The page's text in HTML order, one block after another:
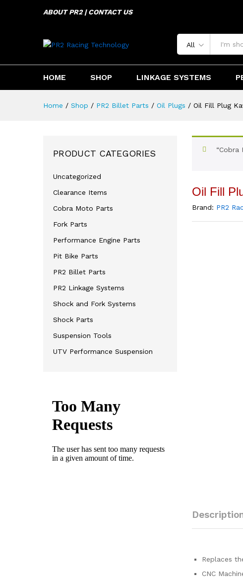
ABOUT PR2 | CONTACT US
All
HOME SHOP LINKAGE SYSTEMS
Home / Shop / PR2 Billet Parts / Oil Plugs / Oil Fill Plug
Oil Fill
Brand: PR2
Replaces
CNC
PRODUCT CATEGORIES
Uncategorized
Clearance Items
Cobra Moto Parts
Fork Parts
Performance Engine Parts
Pit Bike Parts
PR2 Billet Parts
PR2 Linkage Systems
Shock and Fork Systems
Shock Parts
Suspension Tools
UTV Performance Suspension
Oil Fill Plug Kawasaki KLX450R